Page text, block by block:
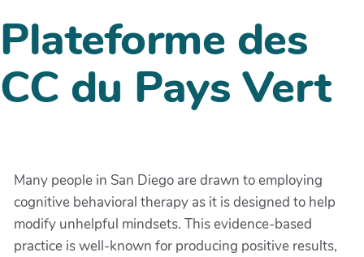
Plateforme des
CC du Pays Vert
Many people in San Diego are drawn to employing
cognitive behavioral therapy as it is designed to help
modify unhelpful mindsets. This evidence-based
practice is well-known for producing positive results,